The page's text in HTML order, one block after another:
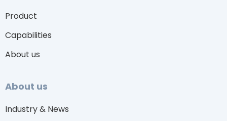
Product
Capabilities
About us
About us
Industry & News